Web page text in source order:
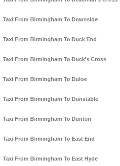
Taxi From Birmingham To Downside
Taxi From Birmingham To Duck End
Taxi From Birmingham To Duck's Cross
Taxi From Birmingham To Duloe
Taxi From Birmingham To Dunstable
Taxi From Birmingham To Dunton
Taxi From Birmingham To East End
Taxi From Birmingham To East Hyde